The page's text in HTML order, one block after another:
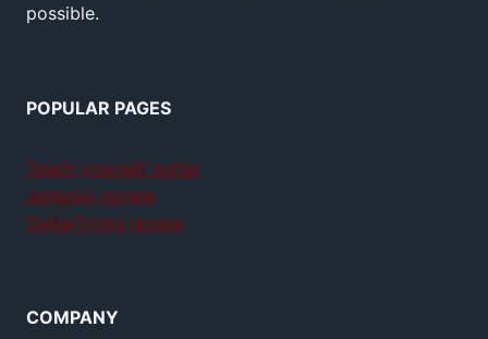
possible.
POPULAR PAGES
Teach yourself guitar
Jamplay review
GuitarTricks review
COMPANY